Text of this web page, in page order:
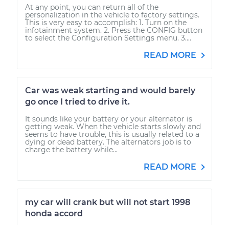
At any point, you can return all of the
personalization in the vehicle to factory settings.
This is very easy to accomplish: 1. Turn on the
infotainment system. 2. Press the CONFIG button
to select the Configuration Settings menu. 3....
READ MORE
Car was weak starting and would barely
go once I tried to drive it.
It sounds like your battery or your alternator is
getting weak. When the vehicle starts slowly and
seems to have trouble, this is usually related to a
dying or dead battery. The alternators job is to
charge the battery while...
READ MORE
my car will crank but will not start 1998
honda accord